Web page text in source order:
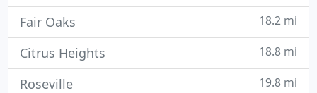
Fair Oaks 18.2 mi
Citrus Heights 18.8 mi
Roseville 19.8 mi